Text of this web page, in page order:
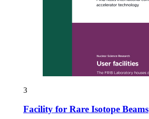
3
Facility for Rare Isotope Beams